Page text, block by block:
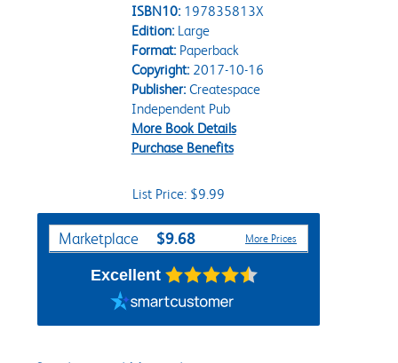
ISBN10: 197835813X
Edition:Large
Format:Paperback
Copyright:2017-10-16
Publisher:Createspace
Independent Pub
More Book Details
Purchase Benefits
List Price: $9.99
Purchase Options
Marketplace $9.68 More Prices
Excellent